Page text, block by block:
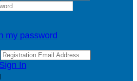
my password
Sign In